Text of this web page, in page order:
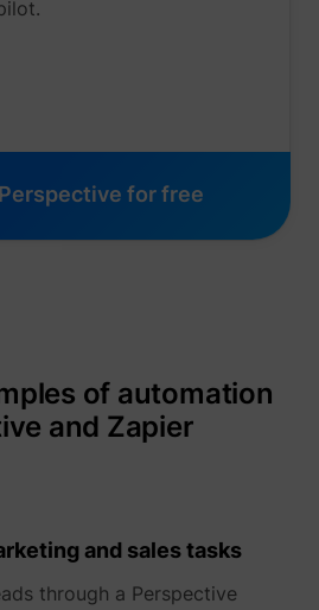
for free
of automation
and Zapier
and sales tasks
through a Perspective